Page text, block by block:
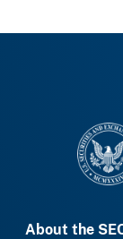
About the